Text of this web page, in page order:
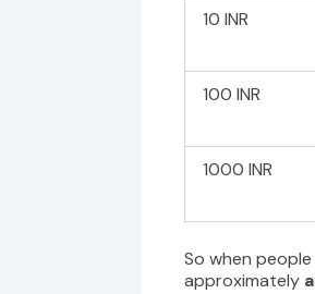
10 INR
100 INR
1000 INR
So when people
approximately